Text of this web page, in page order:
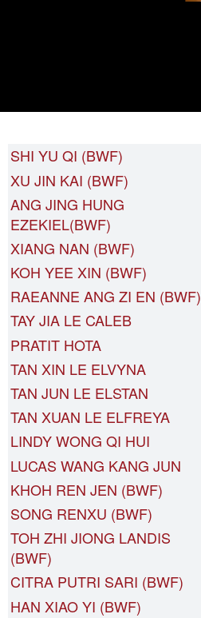
SHI YU QI (BWF)
XU JIN KAI (BWF)
ANG JING HUNG
EZEKIEL(BWF)
XIANG NAN (BWF)
KOH YEE XIN (BWF)
RAEANNE ANG ZI EN (BWF)
TAY JIA LE CALEB
PRATIT HOTA
TAN XIN LE ELVYNA
TAN JUN LE ELSTAN
TAN XUAN LE ELFREYA
LINDY WONG QI HUI
LUCAS WANG KANG JUN
KHOH REN JEN (BWF)
SONG RENXU (BWF)
TOH ZHI JIONG LANDIS
(BWF)
CITRA PUTRI SARI (BWF)
HAN XIAO YI (BWF)